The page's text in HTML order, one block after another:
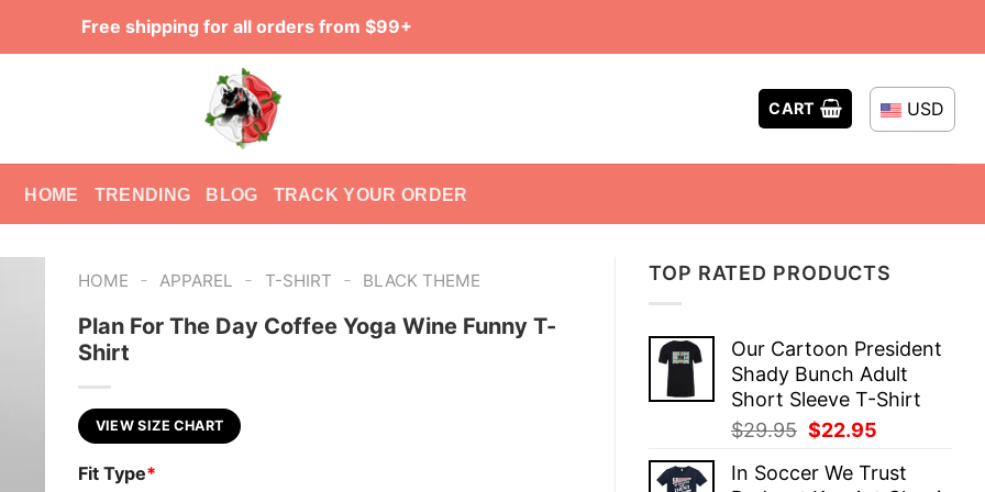
Free shipping for all orders from $99+
CART USD
HOME TRENDING BLOG TRACK YOUR ORDER
TOP RATED PRODUCTS
Our Cartoon President
Shady Bunch Adult
Short Sleeve T-Shirt
$29.95 Original
was:
$22.95
is:
In Soccer We Trust
HOME - APPAREL - T-SHIRT - BLACK THEME
Plan For The Day Coffee Yoga Wine Funny T-
Shirt
VIEW SIZE CHART
Fit Type*